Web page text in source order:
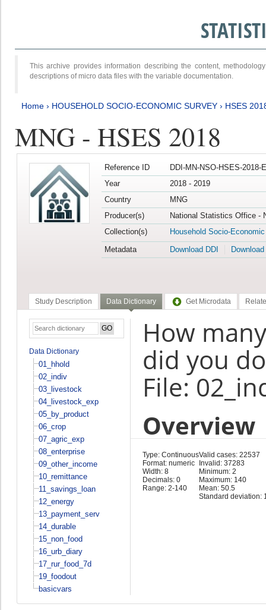
This archive provides information describing the content,
descriptions of micro data files with the variable documentation.
Home › HOUSEHOLD SOCIO-ECONOMIC SURVEY › HSES
MNG - HSES 2018
Reference ID
DDI-MN-NSO-HSES-2018-
Year
2018 - 2019
Country
MNG
Producer(s)
National Statistics Office -
Collection(s)
Household Socio-
Metadata
Download DDI
Study Description Data Dictionary Get Microdata
Data Dictionary
01_hhold
02_indiv
03_livestock
04_livestock_exp
05_by_product
06_crop
07_agric_exp
08_enterprise
09_other_income
10_remittance
11_savings_loan
12_energy
13_payment_serv
14_durable
15_non_food
16_urb_diary
17_rur_food_7d
19_foodout
basicvars
How
did you
File:
Overview
Type: Continuous
Format: numeric
Width: 8
Decimals: 0
Range: 2-140
Valid cases: 22537
Invalid: 37283
Minimum: 2
Maximum: 140
Mean: 50.5
Standard deviation: